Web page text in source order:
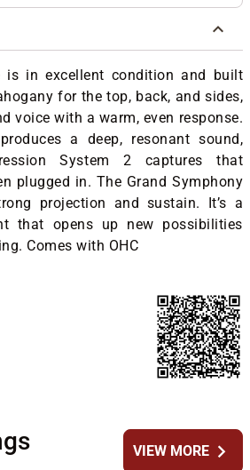
is in excellent condition and built
for the top, back, and sides,
voice with a warm, even response.
a deep, resonant sound,
System 2 captures that
plugged in. The Grand Symphony
projection and sustain. It’s a
that opens up new possibilities
Comes with OHC
VIEW MOREchevron_right